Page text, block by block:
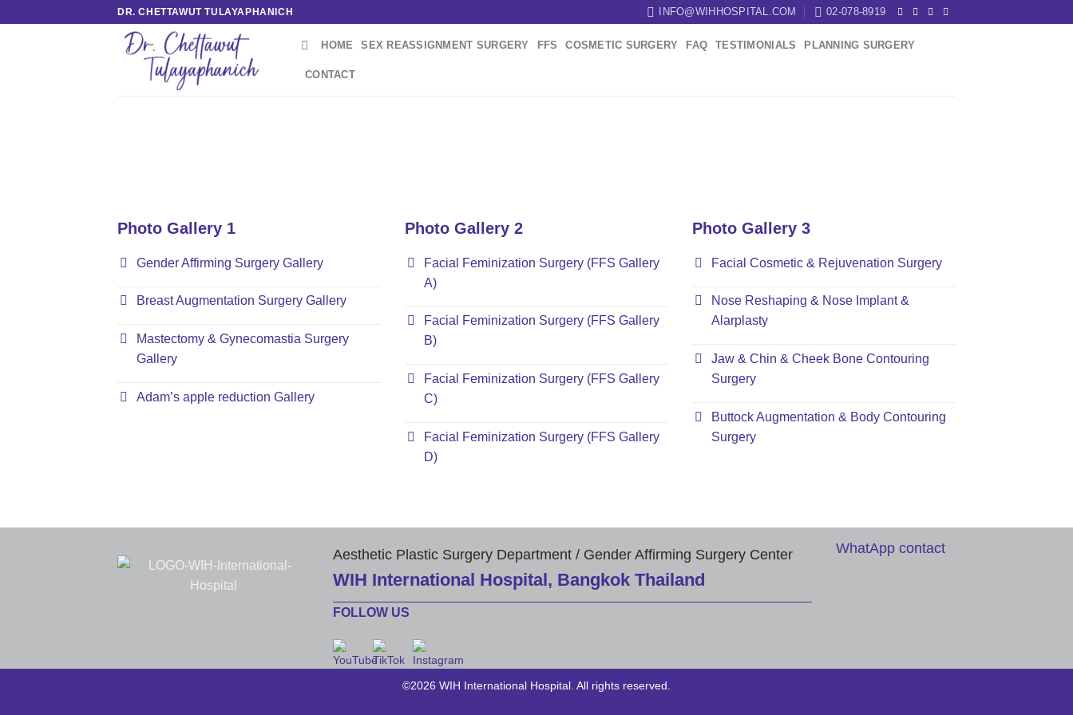
DR. CHETTAWUT TULAYAPHANICH INFO@WIHHOSPITAL.COM 02-078-8919
HOME SEX REASSIGNMENT SURGERY FFS COSMETIC SURGERY FAQ TESTIMONIALS PLANNING SURGERY
CONTACT
Photo Gallery 1
Gender Affirming Surgery Gallery
Breast Augmentation Surgery Gallery
Mastectomy & Gynecomastia Surgery
Gallery
Adam’s apple reduction Gallery
Photo Gallery 2
Facial Feminization Surgery (FFS Gallery
A)
Facial Feminization Surgery (FFS Gallery
B)
Facial Feminization Surgery (FFS Gallery
C)
Facial Feminization Surgery (FFS Gallery
D)
Photo Gallery 3
Facial Cosmetic & Rejuvenation Surgery
Nose Reshaping & Nose Implant &
Alarplasty
Jaw & Chin & Cheek Bone Contouring
Surgery
Buttock Augmentation & Body Contouring
Surgery
Aesthetic Plastic Surgery Department / Gender Affirming Surgery Center
WIH International Hospital, Bangkok Thailand
FOLLOW US
WhatApp contact
©2026 WIH International Hospital. All rights reserved.